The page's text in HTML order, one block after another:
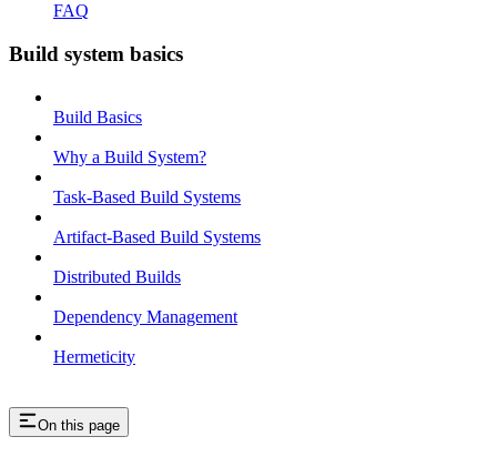
FAQ
Build system basics
Build Basics
Why a Build System?
Task-Based Build Systems
Artifact-Based Build Systems
Distributed Builds
Dependency Management
Hermeticity
On this page